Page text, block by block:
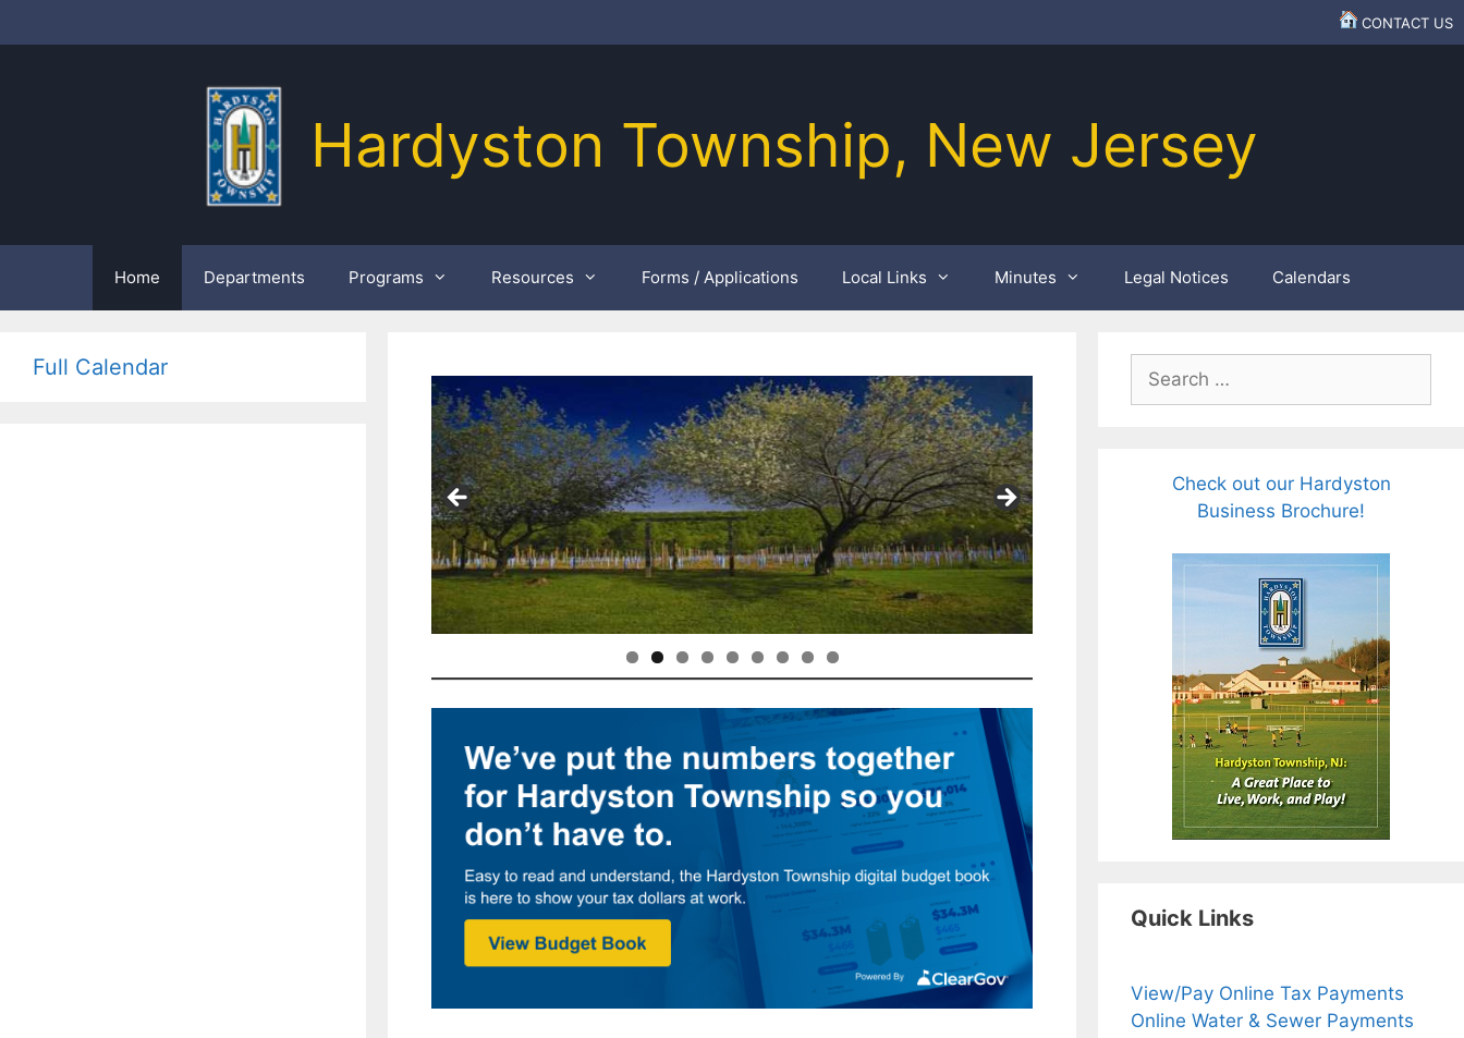
to
CONTACT US
Hardyston Township, New Jersey
Home Departments Programs Resources Forms / Applications Local Links Minutes Legal Notices Calendars
Full Calendar
Search
for:
Check out our Hardyston
Business Brochure!
Quick Links
View/Pay Online Tax Payments
Online Water & Sewer Payments